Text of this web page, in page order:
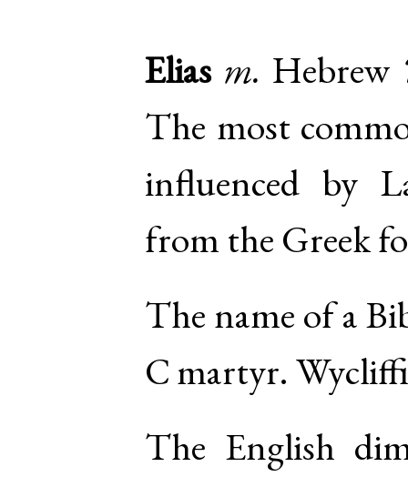
Elias m. Hebrew
The most
influenced by
from the Greek
The name of a
C martyr.
The English